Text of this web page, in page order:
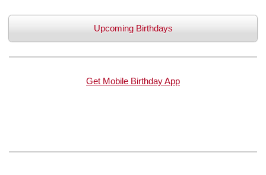
Upcoming Birthdays
Get Mobile Birthday App